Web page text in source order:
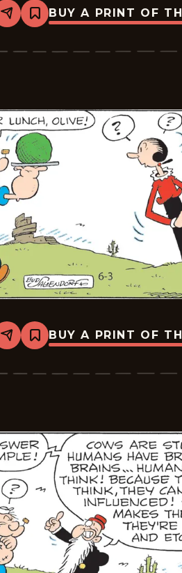
Share
Bookmark
Popeye
2026-
BUY A PRINT OF
Share
Bookmark
Popeye
2026-
BUY A PRINT OF